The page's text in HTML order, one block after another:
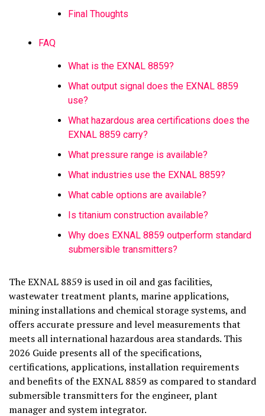
Final Thoughts
FAQ
What is the EXNAL 8859?
What output signal does the EXNAL 8859
use?
What hazardous area certifications does the
EXNAL 8859 carry?
What pressure range is available?
What industries use the EXNAL 8859?
What cable options are available?
Is titanium construction available?
Why does EXNAL 8859 outperform standard
submersible transmitters?
The EXNAL 8859 is used in oil and gas facilities,
wastewater treatment plants, marine applications,
mining installations and chemical storage systems, and
offers accurate pressure and level measurements that
meets all international hazardous area standards. This
2026 Guide presents all of the specifications,
certifications, applications, installation requirements
and benefits of the EXNAL 8859 as compared to standard
submersible transmitters for the engineer, plant
manager and system integrator.